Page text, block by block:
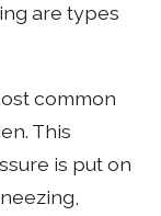
are types
common
This
is put on